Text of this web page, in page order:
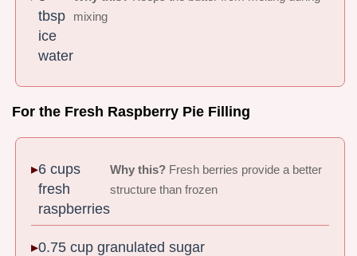
tbsp
ice
water
mixing
For the Fresh Raspberry Pie Filling
6 cups
fresh
raspberries
Why this? Fresh berries provide a better
structure than frozen
0.75 cup granulated sugar